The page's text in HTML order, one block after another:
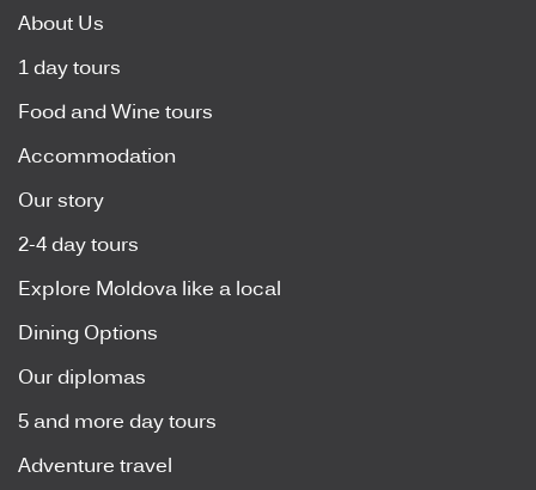
About Us
1 day tours
Food and Wine tours
Accommodation
Our story
2-4 day tours
Explore Moldova like a local
Dining Options
Our diplomas
5 and more day tours
Adventure travel